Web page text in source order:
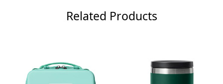
Related Products